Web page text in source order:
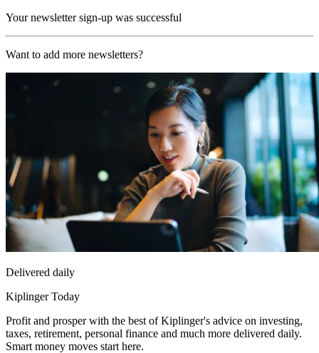
Your newsletter sign-up was successful
Want to add more newsletters?
Delivered daily
Kiplinger Today
Profit and prosper with the best of Kiplinger's advice on investing,
taxes, retirement, personal finance and much more delivered daily.
Smart money moves start here.